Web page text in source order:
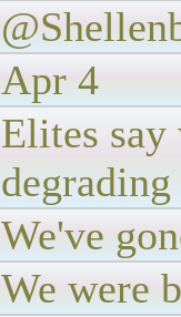
Apr 4
Elites say
We've
We were